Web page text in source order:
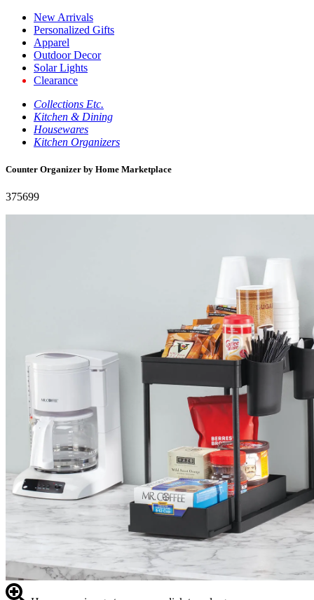
New Arrivals
Personalized Gifts
Apparel
Outdoor Decor
Solar Lights
Clearance
Collections Etc.
Kitchen & Dining
Housewares
Kitchen Organizers
Counter Organizer by Home Marketplace
375699